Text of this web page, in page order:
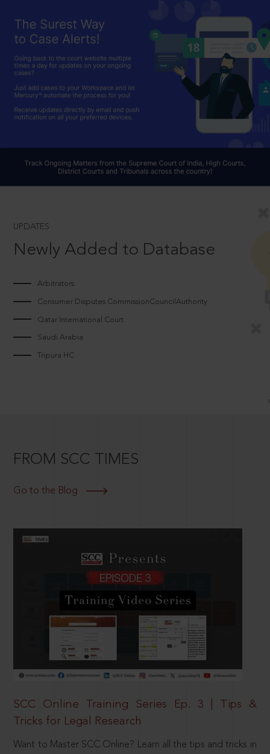
UPDATES
Newly Added to Database
Arbitrators
Consumer Disputes CommissionCouncilAuthority
Qatar International Court
Saudi Arabia
Tripura HC
FROM SCC TIMES
Go to the Blog
SCC Online Training Series Ep. 3 | Tips &
Tricks for Legal Research
Want to Master SCC Online? Learn all the tips and tricks in